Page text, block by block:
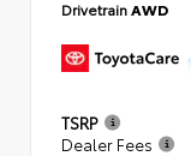
DrivetrainAWD
TSRP
Dealer Fees